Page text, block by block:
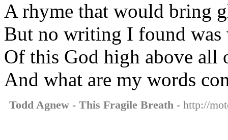
A rhyme that would bring
But no writing I found was
Of this God high above all
And what are my words
Todd Agnew - This Fragile Breath - http://